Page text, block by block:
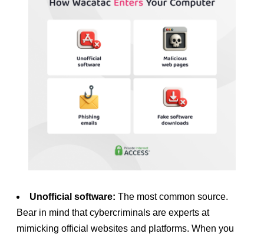
Unofficial software: The most common source.
Bear in mind that cybercriminals are experts at
mimicking official websites and platforms. When you